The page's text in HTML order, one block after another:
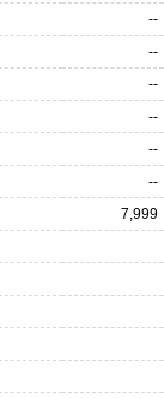
--
--
--
--
--
--
7,999